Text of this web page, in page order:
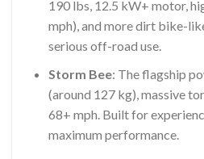
190 lbs, 12.5 kW+ motor,
mph), and more dirt bike-
serious off-road use.
Storm Bee: The flagship
(around 127 kg), massive
68+ mph. Built for
maximum performance.